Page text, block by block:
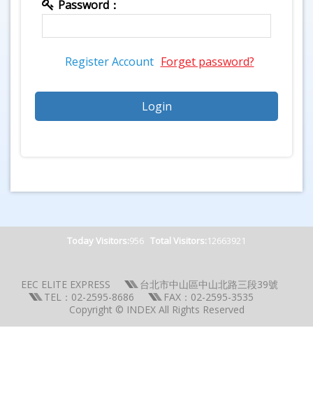
Password：
Register Account Forget password?
Today Visitors:956 Total Visitors:12663921
EEC ELITE EXPRESS
台北市中山區中山北路三段39號
TEL：02-2595-8686
FAX：02-2595-3535
Copyright © INDEX All Rights Reserved